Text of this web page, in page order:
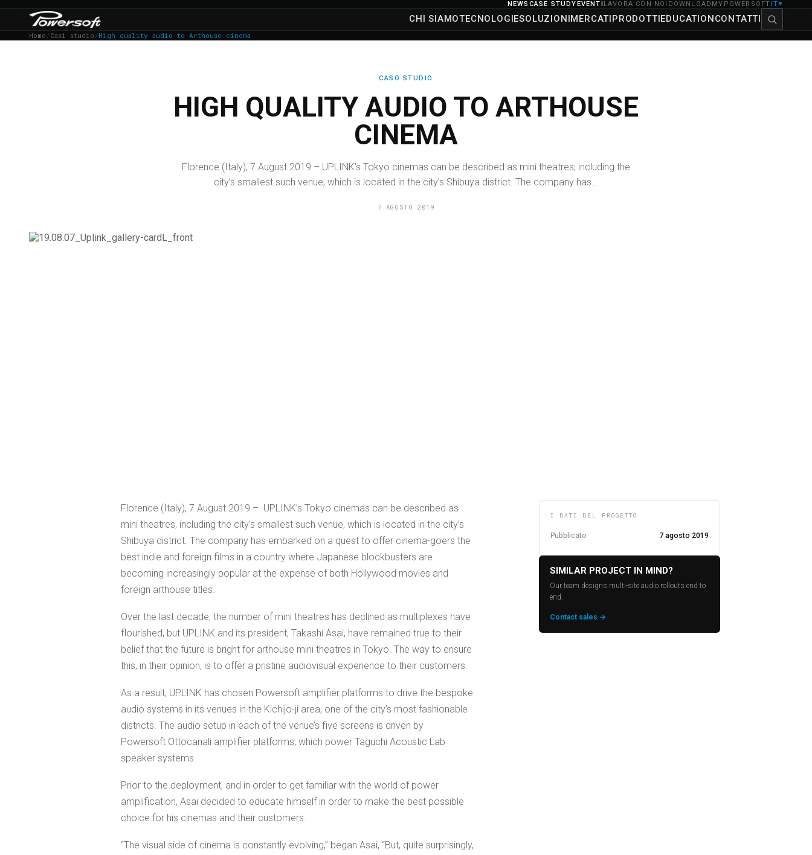
NEWS CASE STUDYEVENTI LAVORA CON NOI DOWNLOAD MYPOWERSOFTIT▼
CHI SIAMOTECNOLOGIESOLUZIONIMERCATIPRODOTTIEDUCATIONCONTATTI
Home / Casi studio / High quality audio to Arthouse cinema
CASO STUDIO
HIGH QUALITY AUDIO TO ARTHOUSE
CINEMA
Florence (Italy), 7 August 2019 – UPLINK’s Tokyo cinemas can be described as mini theatres, including the
city’s smallest such venue, which is located in the city’s Shibuya district. The company has...
7 AGOSTO 2019
Florence (Italy), 7 August 2019 – UPLINK’s Tokyo cinemas can be described as
mini theatres, including the city’s smallest such venue, which is located in the city’s
Shibuya district. The company has embarked on a quest to offer cinema-goers the
best indie and foreign films in a country where Japanese blockbusters are
becoming increasingly popular at the expense of both Hollywood movies and
foreign arthouse titles.
Over the last decade, the number of mini theatres has declined as multiplexes have
flourished, but UPLINK and its president, Takashi Asai, have remained true to their
belief that the future is bright for arthouse mini theatres in Tokyo. The way to ensure
this, in their opinion, is to offer a pristine audiovisual experience to their customers.
As a result, UPLINK has chosen Powersoft amplifier platforms to drive the bespoke
audio systems in its venues in the Kichijo-ji area, one of the city’s most fashionable
districts. The audio setup in each of the venue’s five screens is driven by
Powersoft Ottocanali amplifier platforms, which power Taguchi Acoustic Lab
speaker systems.
Prior to the deployment, and in order to get familiar with the world of power
amplification, Asai decided to educate himself in order to make the best possible
choice for his cinemas and their customers.
“The visual side of cinema is constantly evolving,” began Asai, “But, quite surprisingly,
I DATI DEL PROGETTO
Pubblicato 7 agosto 2019
SIMILAR PROJECT IN MIND?
Our team designs multi-site audio rollouts end to
end.
Contact sales →